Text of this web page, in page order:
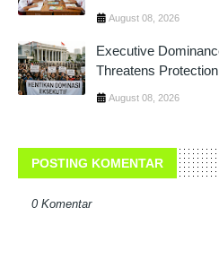
August 08, 2026
Executive
Threatens
August 08, 2026
POSTING KOMENTAR
0 Komentar